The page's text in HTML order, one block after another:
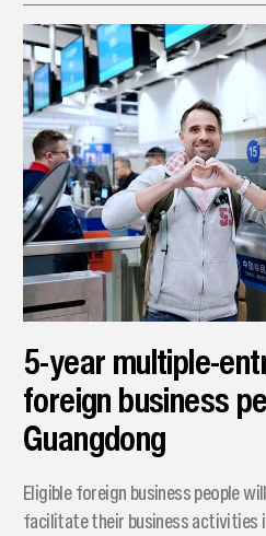
5-year multiple-
foreign business
Guangdong
Eligible foreign business people
facilitate their business activities